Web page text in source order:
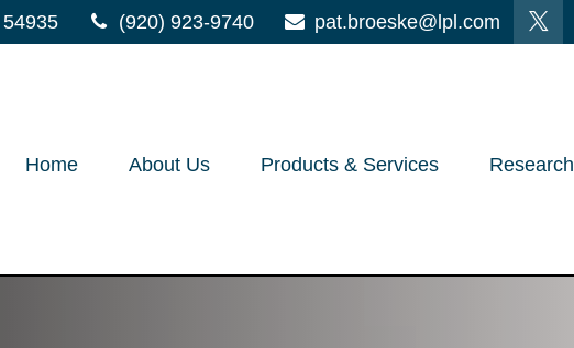
54935 (920) 923-9740 pat.broeske@lpl.com
Home About Us Products & Services Research